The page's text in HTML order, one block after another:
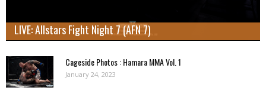
LIVE: Allstars Fight Night 7 (AFN 7)
Cageside Photos : Hamara MMA Vol. 1
January 24, 2023